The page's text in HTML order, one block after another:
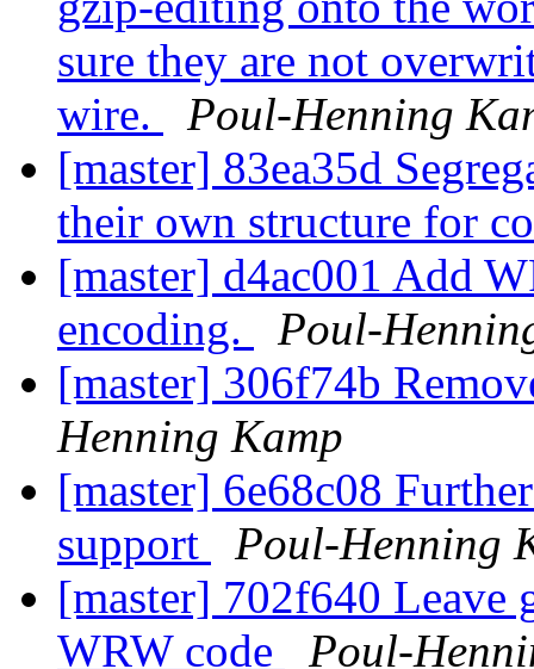
sure they are not
wire.
Poul-Henning
[master] 83ea35d
their own structure for
[master] d4ac001 Add
encoding.
Poul-
[master] 306f74b
Henning Kamp
[master] 6e68c08
support
Poul-Henning
[master] 702f640 Leave
WRW code
Poul-